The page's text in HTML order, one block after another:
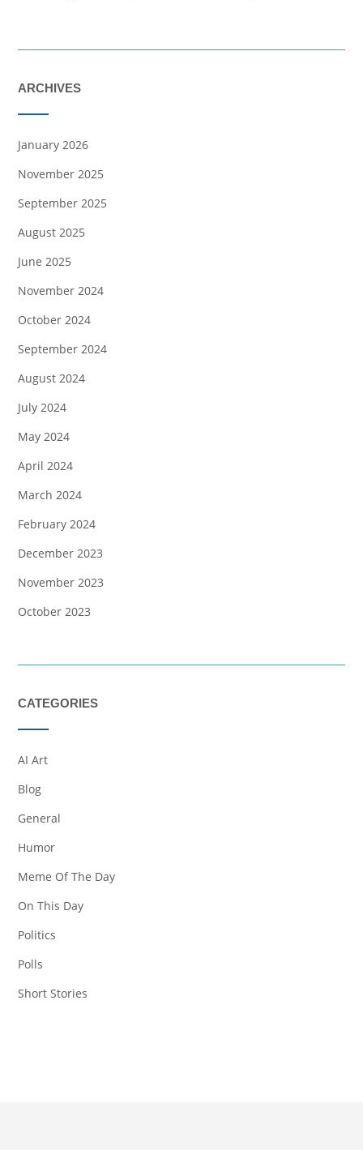
ARCHIVES
January 2026
November 2025
September 2025
August 2025
June 2025
November 2024
October 2024
September 2024
August 2024
July 2024
May 2024
April 2024
March 2024
February 2024
December 2023
November 2023
October 2023
CATEGORIES
AI Art
Blog
General
Humor
Meme Of The Day
On This Day
Politics
Polls
Short Stories